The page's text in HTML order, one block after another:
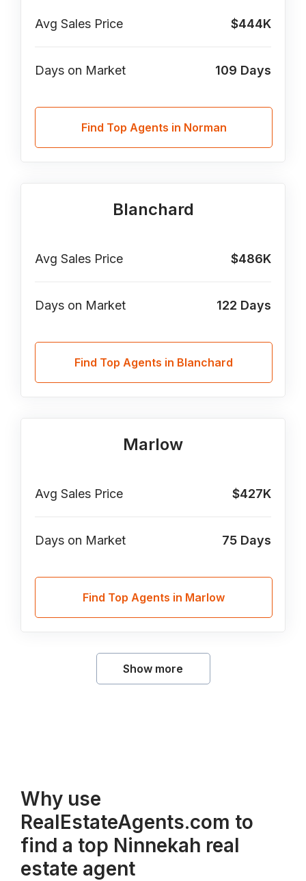
Avg Sales Price $444K
Days on Market 109 Days
Find Top Agents in Norman
Blanchard
Avg Sales Price $486K
Days on Market 122 Days
Find Top Agents in Blanchard
Marlow
Avg Sales Price $427K
Days on Market 75Days
Find Top Agents in Marlow
Show more
Why use
RealEstateAgents.com to
find a top Ninnekah real
estate agent